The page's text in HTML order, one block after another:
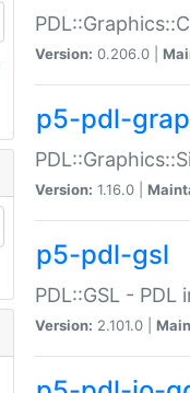
Version: 0.206.0 |
p5-pdl-
Version: 1.16.0 |
p5-pdl-gsl
PDL::GSL -
Version: 2.101.0 |